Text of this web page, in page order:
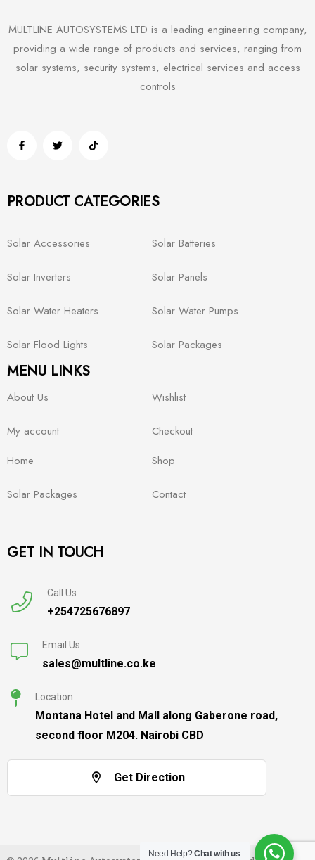
MULTLINE AUTOSYSTEMS LTD is a leading engineering company,
providing a wide range of products and services, ranging from
solar systems, security systems, electrical services and access
controls
PRODUCT CATEGORIES
Solar Accessories Solar Batteries
Solar Inverters Solar Panels
Solar Water Heaters Solar Water Pumps
Solar Flood Lights Solar Packages
MENU LINKS
About Us Wishlist
My account
Checkout
Home
Shop
Solar Packages Contact
GET IN TOUCH
Call Us
+254725676897
Email Us
sales@multline.co.ke
Location
Montana Hotel and Mall along Gaberone road,
second floor M204. Nairobi CBD
Get Direction
Need Help?Chat with us